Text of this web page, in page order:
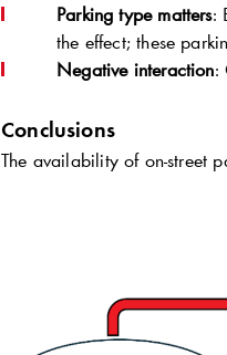
Parking type matters:
the effect; these
Negative interaction:
Conclusions
The availability of on-street